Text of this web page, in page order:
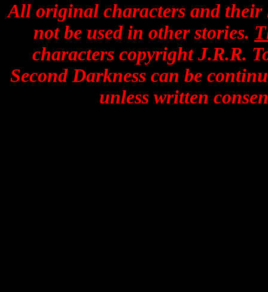
All original characters and their
not be used in other stories.
characters copyright J.R.R.
Second Darkness can be
unless written